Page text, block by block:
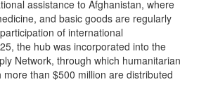
assistance to Afghanistan, where
and basic goods are regularly
of international
the hub was incorporated into the
Network, through which humanitarian
than $500 million are distributed